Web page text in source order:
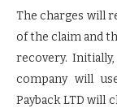
The charges will
of the claim and
recovery.
company will
Payback LTD will